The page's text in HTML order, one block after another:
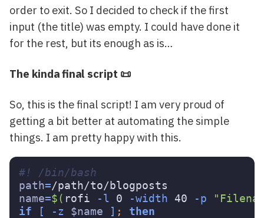
order to exit. So I decided to check if the first
input (the title) was empty. I could have done it
for the rest, but its enough as is…
The kinda final script 📜
So, this is the final script! I am very proud of
getting a bit better at automating the simple
things. I am pretty happy with this.
#! /bin/bash
path=
name=$( rofi -l 0 -width 40 -p
if
[ -z $name ] ;
then